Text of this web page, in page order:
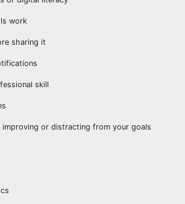
work
sharing it
skill
or distracting from your goals